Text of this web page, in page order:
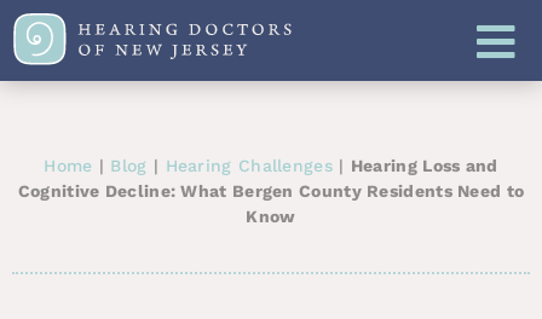
Home | Blog | Hearing Challenges| Hearing Loss and
Cognitive Decline: What Bergen County Residents Need to
Know